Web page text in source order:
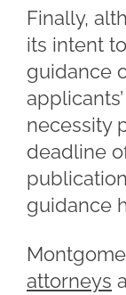
Finally,
its intent
guidance
necessity
deadline
guidance
attorneys